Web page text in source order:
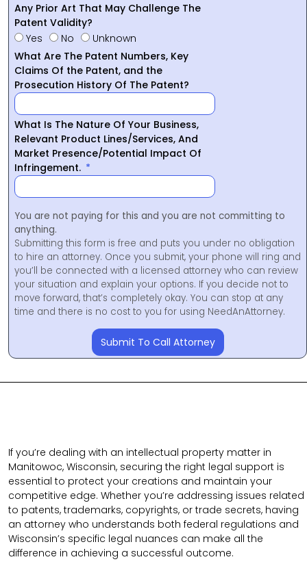
Any Prior Art That May Challenge The
Patent Validity?
Yes
No
Unknown
What Are The Patent Numbers, Key
Claims Of the Patent, and the
Prosecution History Of The Patent?
What Is The Nature Of Your Business,
Relevant Product Lines/Services, And
Market Presence/Potential Impact Of
Infringement.
You are not paying for this and you are not committing to
anything.
Submitting this form is free and puts you under no obligation
to hire an attorney. Once you submit, your phone will ring and
you’ll be connected with a licensed attorney who can review
your situation and explain your options. If you decide not to
move forward, that’s completely okay. You can stop at any
time and there is no cost to you for using NeedAnAttorney.
Submit To Call Attorney
If you’re dealing with an intellectual property matter in
Manitowoc, Wisconsin, securing the right legal support is
essential to protect your creations and maintain your
competitive edge. Whether you’re addressing issues related
to patents, trademarks, copyrights, or trade secrets, having
an attorney who understands both federal regulations and
Wisconsin’s specific legal nuances can make all the
difference in achieving a successful outcome.